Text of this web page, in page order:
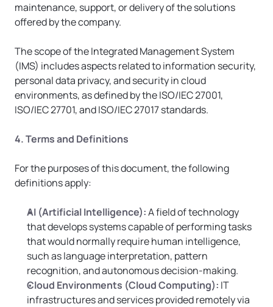
maintenance, support, or delivery of the solutions
offered by the company.
The scope of the Integrated Management System
(IMS) includes aspects related to information security,
personal data privacy, and security in cloud
environments, as defined by the ISO/IEC 27001,
ISO/IEC 27701, and ISO/IEC 27017 standards.
4. Terms and Definitions
For the purposes of this document, the following
definitions apply:
AI (Artificial Intelligence): A field of technology
that develops systems capable of performing tasks
that would normally require human intelligence,
such as language interpretation, pattern
recognition, and autonomous decision-making.
Cloud Environments (Cloud Computing): IT
infrastructures and services provided remotely via